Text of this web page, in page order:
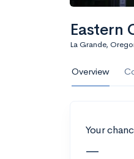
Eastern
La Grande,
Overview
Your
—